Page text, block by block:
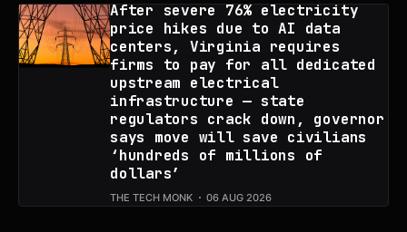
After severe 76% electricity
price hikes due to AI data
centers, Virginia requires
firms to pay for all dedicated
upstream electrical
infrastructure — state
regulators crack down, governor
says move will save civilians
‘hundreds of millions of
dollars’
THE TECH MONK 06 AUG 2026